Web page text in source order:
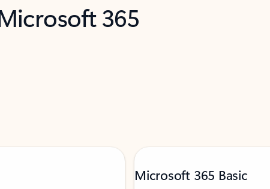
365
Microsoft 365 Basic